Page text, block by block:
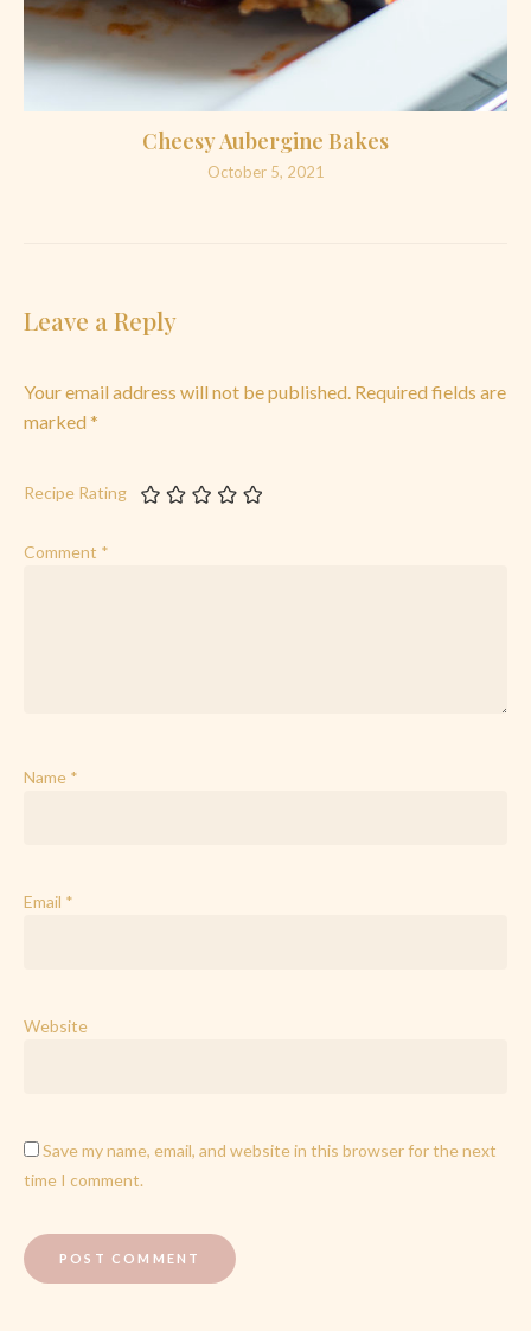
Cheesy Aubergine Bakes
October 5, 2021
Leave a Reply
Your email address will not be published. Required fields are
marked *
Recipe Rating
Comment *
Name *
Email *
Website
Save my name, email, and website in this browser for the next
time I comment.